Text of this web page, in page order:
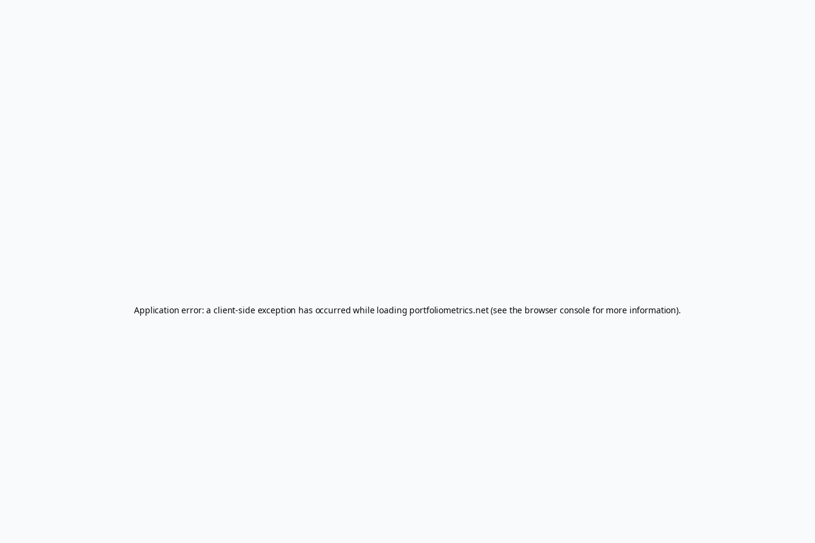
Application error: aclient-side exception has occurred while loading portfoliometrics.net(see the browser console for more information).